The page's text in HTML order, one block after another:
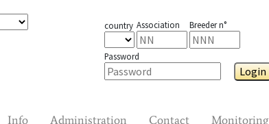
country Association Breeder n°
Password
Login
Info Administration Contact Monitoring